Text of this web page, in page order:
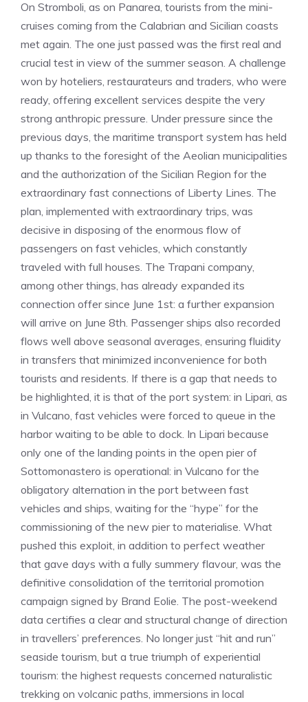
On Stromboli, as on Panarea, tourists from the mini-
cruises coming from the Calabrian and Sicilian coasts
met again. The one just passed was the first real and
crucial test in view of the summer season. A challenge
won by hoteliers, restaurateurs and traders, who were
ready, offering excellent services despite the very
strong anthropic pressure. Under pressure since the
previous days, the maritime transport system has held
up thanks to the foresight of the Aeolian municipalities
and the authorization of the Sicilian Region for the
extraordinary fast connections of Liberty Lines. The
plan, implemented with extraordinary trips, was
decisive in disposing of the enormous flow of
passengers on fast vehicles, which constantly
traveled with full houses. The Trapani company,
among other things, has already expanded its
connection offer since June 1st: a further expansion
will arrive on June 8th. Passenger ships also recorded
flows well above seasonal averages, ensuring fluidity
in transfers that minimized inconvenience for both
tourists and residents. If there is a gap that needs to
be highlighted, it is that of the port system: in Lipari, as
in Vulcano, fast vehicles were forced to queue in the
harbor waiting to be able to dock. In Lipari because
only one of the landing points in the open pier of
Sottomonastero is operational: in Vulcano for the
obligatory alternation in the port between fast
vehicles and ships, waiting for the “hype” for the
commissioning of the new pier to materialise. What
pushed this exploit, in addition to perfect weather
that gave days with a fully summery flavour, was the
definitive consolidation of the territorial promotion
campaign signed by Brand Eolie. The post-weekend
data certifies a clear and structural change of direction
in travellers’ preferences. No longer just “hit and run”
seaside tourism, but a true triumph of experiential
tourism: the highest requests concerned naturalistic
trekking on volcanic paths, immersions in local